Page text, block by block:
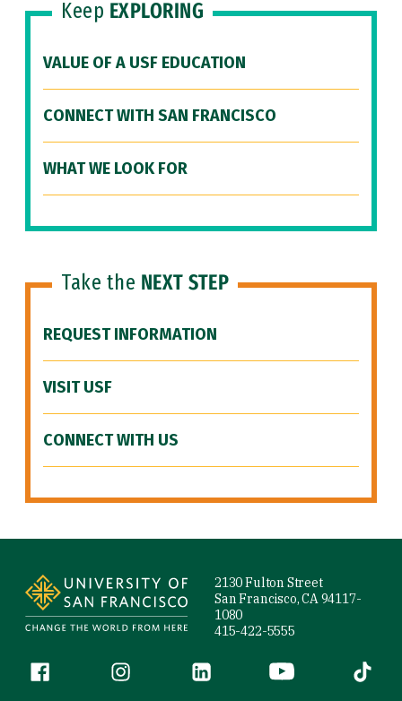
Keep EXPLORING
VALUE OF A USF EDUCATION
CONNECT WITH SAN FRANCISCO
WHAT WE LOOK FOR
Take the NEXT STEP
REQUEST INFORMATION
VISIT USF
CONNECT WITH US
2130 Fulton Street
San Francisco, CA 94117-
1080
415-422-5555
Follow us
Facebook (link is external)
Instagram (link is external)
LinkedIn (link is external)
YouTube (link is
Tiktok